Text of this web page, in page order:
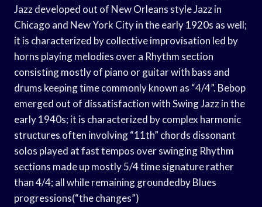
Jazz developed out of New Orleans style Jazz in
Chicago and New York City in the early 1920s as well;
it is characterized by collective improvisation led by
horns playing melodies over a Rhythm section
consisting mostly of piano or guitar with bass and
drums keeping time commonly known as “4/4”. Bebop
emerged out of dissatisfaction with Swing Jazz in the
early 1940s; it is characterized by complex harmonic
structures often involving “11th” chords dissonant
solos played at fast tempos over swinging Rhythm
sections made up mostly 5/4 time signature rather
than 4/4; all while remaining groundedby Blues
progressions(“the changes”)